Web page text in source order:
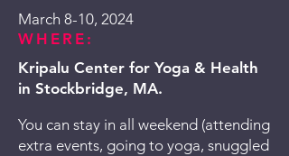
March 8-10, 2024
WHERE:
Kripalu Center for Yoga & Health
in Stockbridge, MA.
You can stay in all weekend (attending
extra events, going to yoga, snuggled